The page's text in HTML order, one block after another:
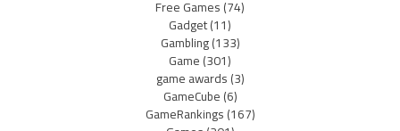
Free Games(74)
Gadget(11)
Gambling(133)
Game(301)
game awards(3)
GameCube(6)
GameRankings(167)